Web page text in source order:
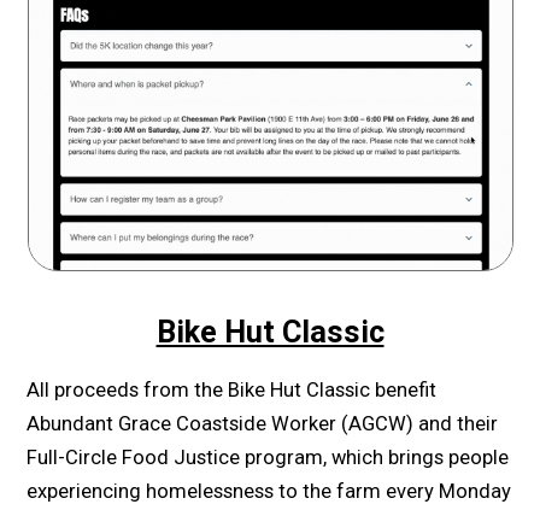
Bike Hut Classic
All proceeds from the Bike Hut Classic benefit
Abundant Grace Coastside Worker (AGCW) and their
Full-Circle Food Justice program, which brings people
experiencing homelessness to the farm every Monday